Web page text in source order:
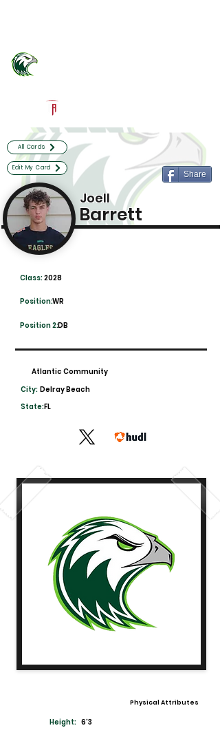
All Cards
Edit My Card
Share
Joell
Barrett
2028
Class:
WR
Position:
Position 2:DB
Atlantic Community
City: Delray Beach
State:FL
Physical Attributes
Height: 6'3